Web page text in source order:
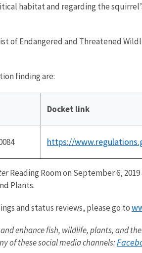
habitat and regarding the
of Endangered and Threatened
finding are:
Docket link
https://
Reading Room on September 6, 2019
Plants.
and status reviews, please go to
enhance fish, wildlife, plants, and
of these social media channels: